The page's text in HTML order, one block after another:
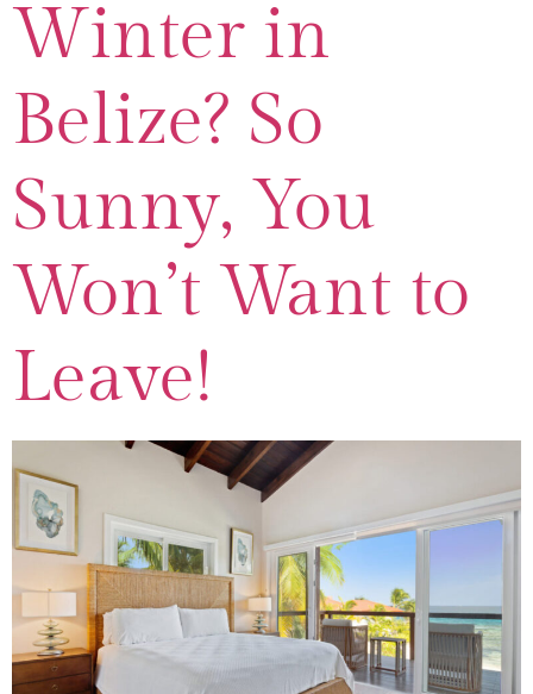
Winter in
Belize? So
Sunny, You
Won’t Want to
Leave!